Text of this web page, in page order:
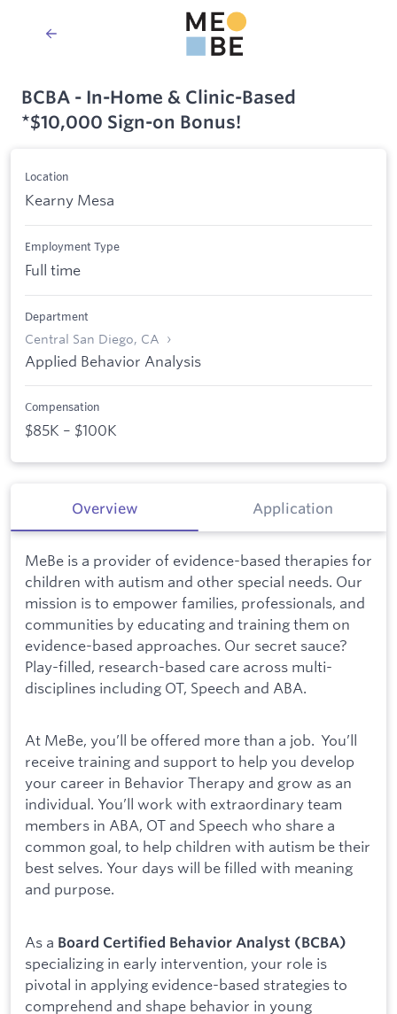
BCBA - In-Home & Clinic-Based
*$10,000 Sign-on Bonus!
Location
Kearny Mesa
Employment Type
Full time
Department
Central San Diego, CA
Applied Behavior Analysis
Compensation
$85K – $100K
Overview Application
MeBe is a provider of evidence-based therapies for
children with autism and other special needs. Our
mission is to empower families, professionals, and
communities by educating and training them on
evidence-based approaches. Our secret sauce?
Play-filled, research-based care across multi-
disciplines including OT, Speech and ABA.
At MeBe, you’ll be offered more than a job. You’ll
receive training and support to help you develop
your career in Behavior Therapy and grow as an
individual. You’ll work with extraordinary team
members in ABA, OT and Speech who share a
common goal, to help children with autism be their
best selves. Your days will be filled with meaning
and purpose.
As a Board Certified Behavior Analyst (BCBA)
specializing in early intervention, your role is
pivotal in applying evidence-based strategies to
comprehend and shape behavior in young